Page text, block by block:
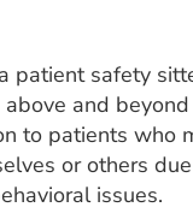
patient safety
and
to patients who
or others
issues.